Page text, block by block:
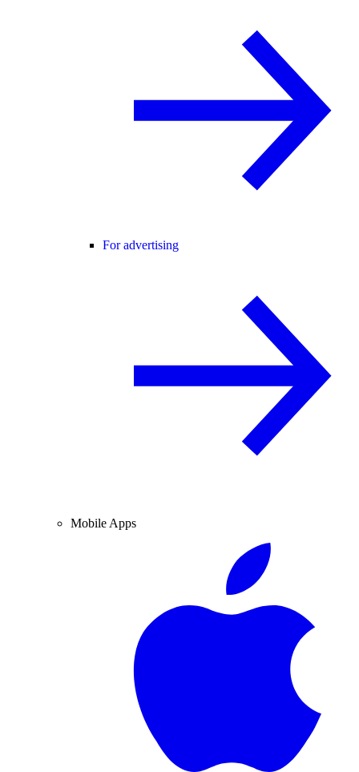
For advertising
Mobile Apps